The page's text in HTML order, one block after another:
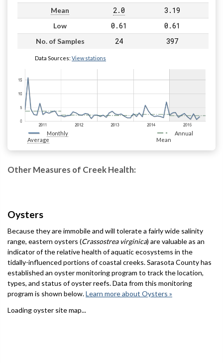
Mean 2.0 3.19
Low 0.61 0.61
No. of Samples 24 397
Data Sources: View stations
Monthly
Average
Annual
Mean
Other Measures of Creek Health:
Oysters
Because they are immobile and will tolerate a fairly wide salinity
range, eastern oysters (Crassostrea virginica) are valuable as an
indicator of the relative health of aquatic ecosystems in the
tidally-influenced portions of coastal creeks. Sarasota County has
established an oyster monitoring program to track the location,
types, and status of oyster reefs. Data from this monitoring
program is shown below.Learn more about Oysters »
Loading oyster site map...